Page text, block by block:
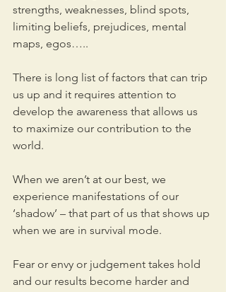
strengths, weaknesses, blind spots,
limiting beliefs, prejudices, mental
maps, egos…..
There is long list of factors that can trip
us up and it requires attention to
develop the awareness that allows us
to maximize our contribution to the
world.
When we aren’t at our best, we
experience manifestations of our
‘shadow’ – that part of us that shows up
when we are in survival mode.
Fear or envy or judgement takes hold
and our results become harder and